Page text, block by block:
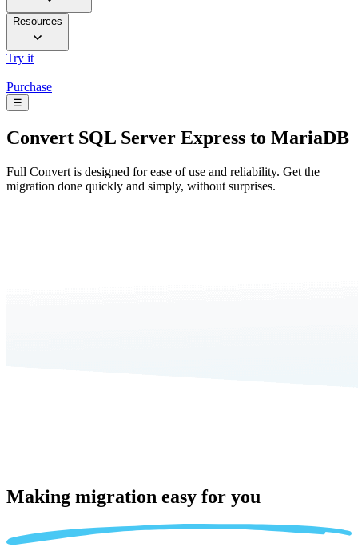
Resources
Try it
Purchase
☰
Convert SQL Server Express to MariaDB
Full Convert is designed for ease of use and reliability. Get the
migration done quickly and simply, without surprises.
Making migration easy for you